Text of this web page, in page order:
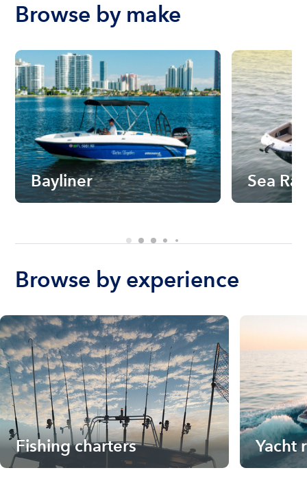
Browse by make
Bayliner Sea Ray
Browse by experience
Fishing charters Yacht